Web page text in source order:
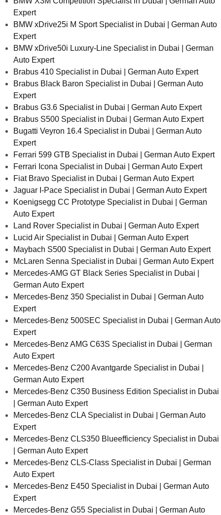
Expert
BMW xDrive25i M Sport Specialist in Dubai | German Auto
Expert
BMW xDrive50i Luxury-Line Specialist in Dubai | German
Auto Expert
Brabus 410 Specialist in Dubai | German Auto Expert
Brabus Black Baron Specialist in Dubai | German Auto
Expert
Brabus G3.6 Specialist in Dubai | German Auto Expert
Brabus S500 Specialist in Dubai | German Auto Expert
Bugatti Veyron 16.4 Specialist in Dubai | German Auto
Expert
Ferrari 599 GTB Specialist in Dubai | German Auto Expert
Ferrari Icona Specialist in Dubai | German Auto Expert
Fiat Bravo Specialist in Dubai | German Auto Expert
Jaguar I-Pace Specialist in Dubai | German Auto Expert
Koenigsegg CC Prototype Specialist in Dubai | German
Auto Expert
Land Rover Specialist in Dubai | German Auto Expert
Lucid Air Specialist in Dubai | German Auto Expert
Maybach S500 Specialist in Dubai | German Auto Expert
McLaren Senna Specialist in Dubai | German Auto Expert
Mercedes-AMG GT Black Series Specialist in Dubai |
German Auto Expert
Mercedes-Benz 350 Specialist in Dubai | German Auto
Expert
Mercedes-Benz 500SEC Specialist in Dubai | German Auto
Expert
Mercedes-Benz AMG C63S Specialist in Dubai | German
Auto Expert
Mercedes-Benz C200 Avantgarde Specialist in Dubai |
German Auto Expert
Mercedes-Benz C350 Business Edition Specialist in Dubai
| German Auto Expert
Mercedes-Benz CLA Specialist in Dubai | German Auto
Expert
Mercedes-Benz CLS350 Blueefficiency Specialist in Dubai
| German Auto Expert
Mercedes-Benz CLS-Class Specialist in Dubai | German
Auto Expert
Mercedes-Benz E450 Specialist in Dubai | German Auto
Expert
Mercedes-Benz G55 Specialist in Dubai | German Auto